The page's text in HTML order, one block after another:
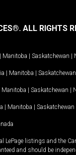
ALL RIGHTS
| Manitoba | Saskatchewan |
| Manitoba | Saskatchewan
Manitoba | Saskatchewan |
| Manitoba | Saskatchewan
listings and the
and should be